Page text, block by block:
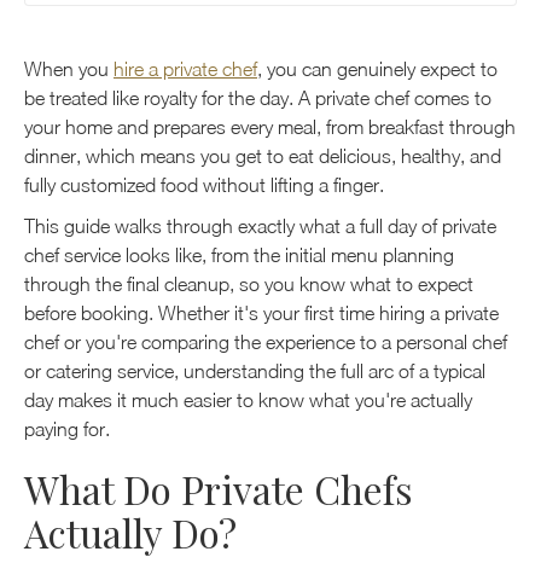
When you hire a private chef, you can genuinely expect to
be treated like royalty for the day. A private chef comes to
your home and prepares every meal, from breakfast through
dinner, which means you get to eat delicious, healthy, and
fully customized food without lifting a finger.
This guide walks through exactly what a full day of private
chef service looks like, from the initial menu planning
through the final cleanup, so you know what to expect
before booking. Whether it's your first time hiring a private
chef or you're comparing the experience to a personal chef
or catering service, understanding the full arc of a typical
day makes it much easier to know what you're actually
paying for.
What Do Private Chefs
Actually Do?